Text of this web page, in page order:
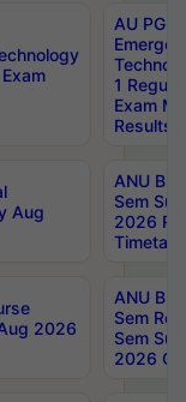
AU PG
1
Exam
Results
Aug
ANU
Sem
2026
2026
ANU
Sem
Sem
2026